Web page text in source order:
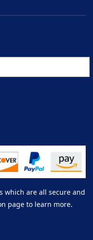
which are all secure and
page to learn more.